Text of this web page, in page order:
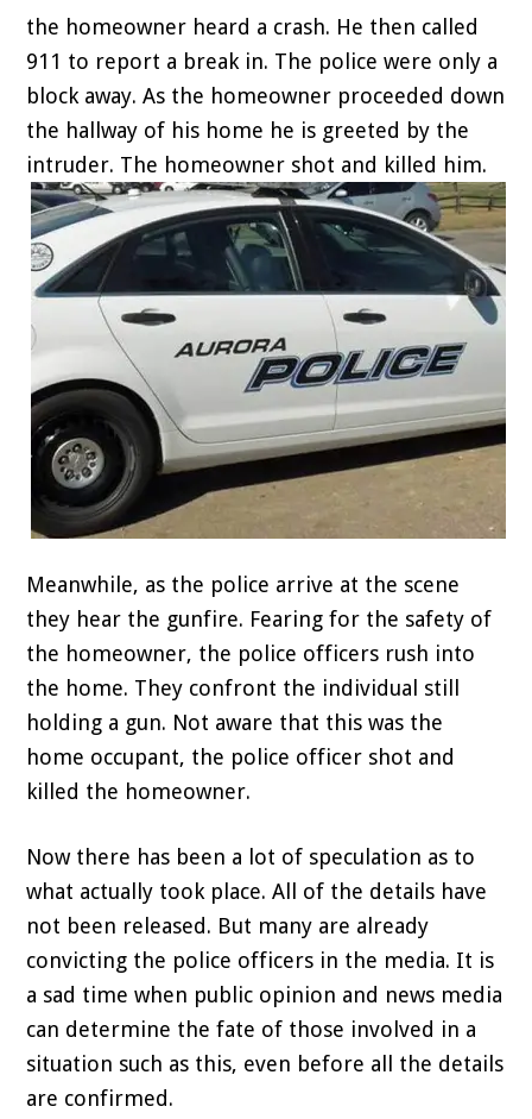
the homeowner heard a crash. He then called
911 to report a break in. The police were only a
block away. As the homeowner proceeded down
the hallway of his home he is greeted by the
intruder. The homeowner shot and killed him.
Meanwhile, as the police arrive at the scene
they hear the gunfire. Fearing for the safety of
the homeowner, the police officers rush into
the home. They confront the individual still
holding a gun. Not aware that this was the
home occupant, the police officer shot and
killed the homeowner.
Now there has been a lot of speculation as to
what actually took place. All of the details have
not been released. But many are already
convicting the police officers in the media. It is
a sad time when public opinion and news media
can determine the fate of those involved in a
situation such as this, even before all the details
are confirmed.